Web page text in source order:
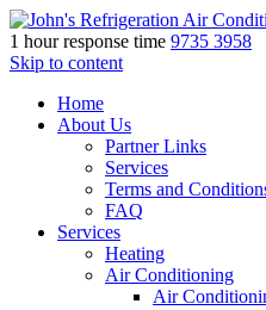
1 hour response time 9735 3958
Skip to content
Home
About Us
Partner Links
Services
Terms and
FAQ
Services
Heating
Air Conditioning
Air